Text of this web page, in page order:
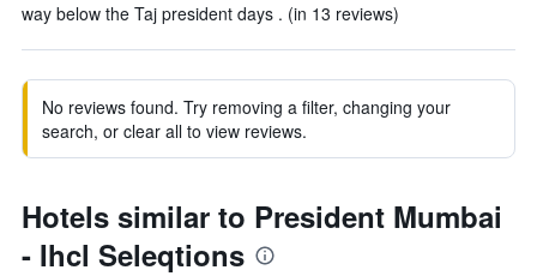
way below the Taj president days . (in 13 reviews)
No reviews found. Try removing a filter, changing your
search, or clear all to view reviews.
Hotels similar to President Mumbai
- Ihcl Seleqtions